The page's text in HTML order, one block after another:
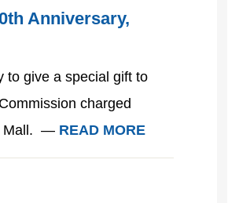
Anniversary,
to give a special gift to
charged
Mall. — READ MORE